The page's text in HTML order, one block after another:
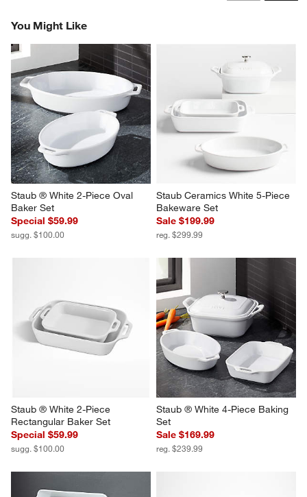
You Might Like
Staub ® White 2-Piece Oval
Baker Set
Special $59.99
sugg. $100.00
Staub Ceramics White 5-Piece
Bakeware Set
Sale $199.99
reg. $299.99
Staub ® White 2-Piece
Rectangular Baker Set
Special $59.99
sugg. $100.00
Staub ® White 4-Piece Baking
Set
Sale $169.99
reg. $239.99